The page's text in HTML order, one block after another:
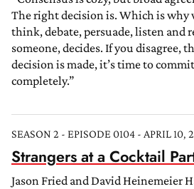
The right decision is. Which is why
think, debate, persuade, listen and
someone, decides. If you disagree,
decision is made, it’s time to
completely.”
SEASON 2 - EPISODE 0104 - APRIL 10,
Strangers at a Cocktail
Jason Fried and David Heinemeier